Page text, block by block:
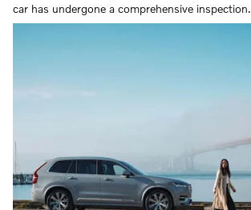
car has undergone a comprehensive inspection.